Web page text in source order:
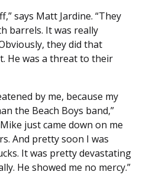
says Matt Jardine. “They
barrels. It was really
they did that
He was a threat to their
by me, because my
the Beach Boys band,”
just came down on me
And pretty soon I was
It was pretty devastating
He showed me no mercy.”